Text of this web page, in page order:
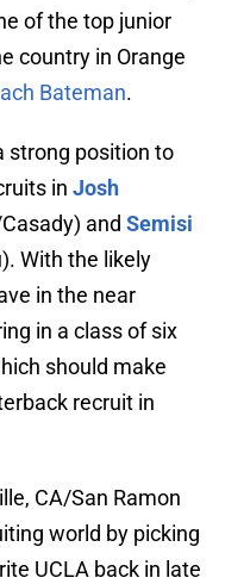
of the top junior
country in Orange
Bateman.
strong position to
in Josh
and Semisi
With the likely
in the near
in a class of six
should make
recruit in
CA/San Ramon
world by picking
UCLA back in late